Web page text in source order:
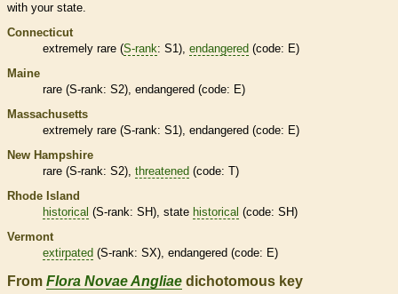
with your state.
Connecticut
extremely rare (S-rank: S1), endangered (code: E)
Maine
rare (S-rank: S2), endangered (code: E)
Massachusetts
extremely rare (S-rank: S1), endangered (code: E)
New Hampshire
rare (S-rank: S2), threatened (code: T)
Rhode Island
historical (S-rank: SH), state historical (code: SH)
Vermont
extirpated (S-rank: SX), endangered (code: E)
From Flora Novae Angliae dichotomous key